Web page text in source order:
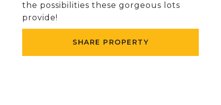
the possibilities these gorgeous lots
provide!
SHARE PROPERTY